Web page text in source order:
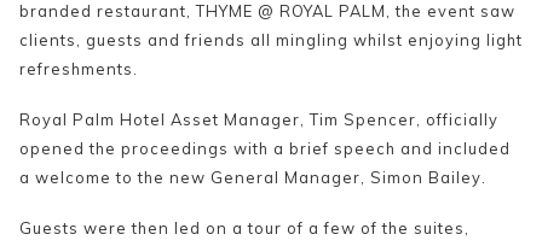
branded restaurant, THYME @ ROYAL PALM, the event saw
clients, guests and friends all mingling whilst enjoying light
refreshments.
Royal Palm Hotel Asset Manager, Tim Spencer, officially
opened the proceedings with a brief speech and included
a welcome to the new General Manager, Simon Bailey.
Guests were then led on a tour of a few of the suites,